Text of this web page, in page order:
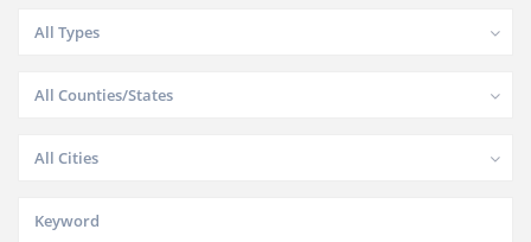
All Types
All Counties/States
All Cities